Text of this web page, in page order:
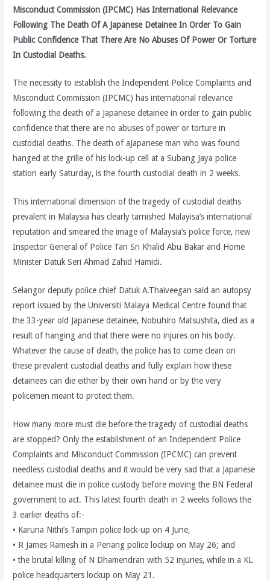
Misconduct Commission (IPCMC) Has International Relevance
Following The Death Of A Japanese Detainee In Order To Gain
Public Confidence That There Are No Abuses Of Power Or Torture
In Custodial Deaths.
The necessity to establish the Independent Police Complaints and
Misconduct Commission (IPCMC) has international relevance
following the death of a Japanese detainee in order to gain public
confidence that there are no abuses of power or torture in
custodial deaths. The death of aJapanese man who was found
hanged at the grille of his lock-up cell at a Subang Jaya police
station early Saturday, is the fourth custodial death in 2 weeks.
This international dimension of the tragedy of custodial deaths
prevalent in Malaysia has clearly tarnished Malayisa’s international
reputation and smeared the image of Malaysia’s police force, new
Inspector General of Police Tan Sri Khalid Abu Bakar and Home
Minister Datuk Seri Ahmad Zahid Hamidi.
Selangor deputy police chief Datuk A.Thaiveegan said an autopsy
report issued by the Universiti Malaya Medical Centre found that
the 33-year old Japanese detainee, Nobuhiro Matsushita, died as a
result of hanging and that there were no injures on his body.
Whatever the cause of death, the police has to come clean on
these prevalent custodial deaths and fully explain how these
detainees can die either by their own hand or by the very
policemen meant to protect them.
How many more must die before the tragedy of custodial deaths
are stopped? Only the establishment of an Independent Police
Complaints and Misconduct Commission (IPCMC) can prevent
needless custodial deaths and it would be very sad that a Japanese
detainee must die in police custody before moving the BN Federal
government to act. This latest fourth death in 2 weeks follows the
3 earlier deaths of:-
• Karuna Nithi’s Tampin police lock-up on 4 June,
• R James Ramesh in a Penang police lockup on May 26; and
• the brutal killing of N Dhamendran with 52 injuries, while in a KL
police headquarters lockup on May 21.